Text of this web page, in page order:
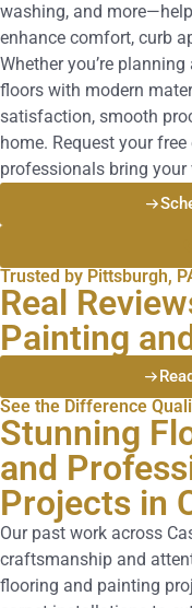
washing, and
enhance comfort, curb
Whether you’re
floors with modern
satisfaction, smooth
home. Request your
professionals bring
Trusted by Pittsburgh,
Real
Painting
See the Difference
Stunning
and
Projects in
Our past work across
craftsmanship and
flooring and painting